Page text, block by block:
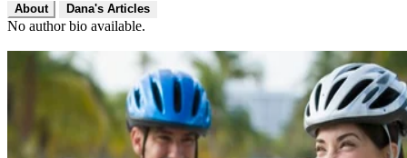
About Dana's Articles
No author bio available.